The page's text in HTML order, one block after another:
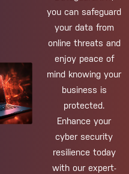
you can safeguard
your data from
online threats and
enjoy peace of
mind knowing your
business is
protected.
Enhance your
cyber security
resilience today
with our expert-